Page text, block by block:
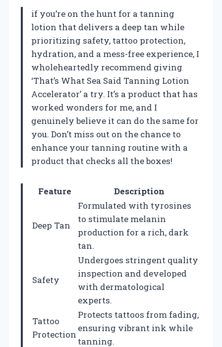
if you’re on the hunt for a tanning
lotion that delivers a deep tan while
prioritizing safety, tattoo protection,
hydration, and a mess-free experience, I
wholeheartedly recommend giving
‘That’s What Sea Said Tanning Lotion
Accelerator’ a try. It’s a product that has
worked wonders for me, and I
genuinely believe it can do the same for
you. Don’t miss out on the chance to
enhance your tanning routine with a
product that checks all the boxes!
Feature Description
Deep Tan
Formulated with tyrosines
to stimulate melanin
production for a rich, dark
tan.
Safety
Undergoes stringent quality
inspection and developed
with dermatological
experts.
Tattoo
Protection
Protects tattoos from fading,
ensuring vibrant ink while
tanning.